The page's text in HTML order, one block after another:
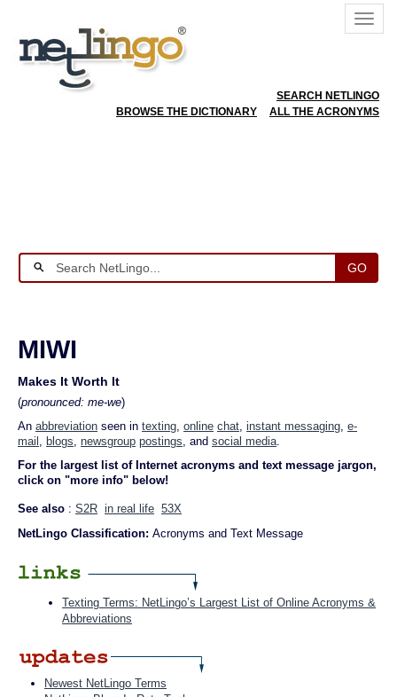
SEARCH NETLINGO
BROWSE THE DICTIONARY
ALL THE ACRONYMS
GO
MIWI
Makes It Worth It
(pronounced: me-we)
An abbreviation seen in texting, online chat, instant messaging, e-
mail , blogs, newsgroup postings, and social media.
For the largest list of Internet acronyms and text message jargon,
click on "more info" below!
See also : S2R in real life 53X
NetLingo Classification: Acronyms and Text Message
Texting Terms: NetLingo’s Largest List of Online Acronyms &
Abbreviations
Newest NetLingo Terms